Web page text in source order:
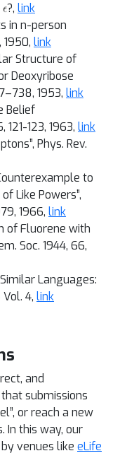
?, link
in n-person
1950, link
Structure of
Deoxyribose
1953, link
Belief
123, 1963, link
Phys. Rev.
to
Like Powers”,
1966, link
of Fluorene with
Soc. 1944, 66,
Languages:
Vol. 4, link
and
submissions
or reach a new
this way, our
venues like eLife